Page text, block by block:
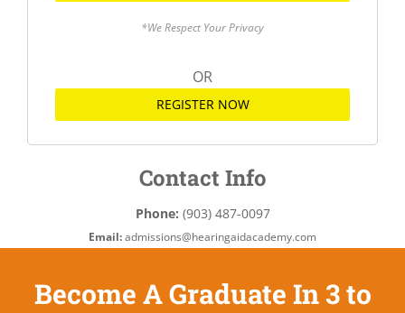
*We Respect Your Privacy
OR
REGISTER NOW
Contact Info
Phone: (903) 487-0097
Email:admissions@hearingaidacademy.com
Become A Graduate In 3 to